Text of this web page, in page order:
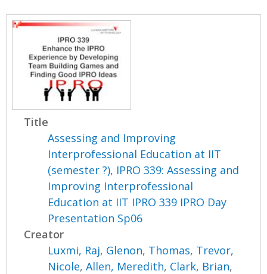
Title
Assessing and Improving
Interprofessional Education at IIT
(semester ?), IPRO 339: Assessing and
Improving Interprofessional
Education at IIT IPRO 339 IPRO Day
Presentation Sp06
Creator
Luxmi, Raj, Glenon, Thomas, Trevor,
Nicole,Allen, Meredith, Clark, Brian,